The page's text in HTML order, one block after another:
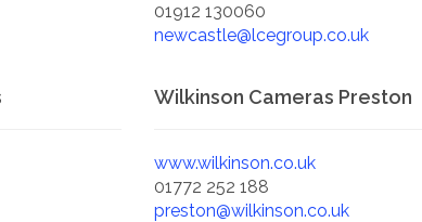
01912 130060
newcastle@lcegroup.co.uk
Wilkinson Cameras Preston
www.wilkinson.co.uk
01772 252 188
preston@wilkinson.co.uk